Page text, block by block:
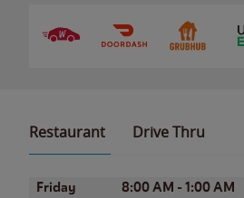
Restaurant Drive Thru
Day of the WeekHours
Friday 8:00 AM - 1:00 AM